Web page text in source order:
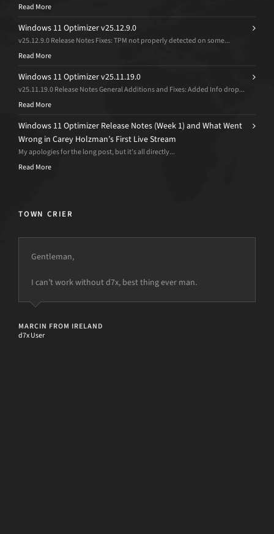
Read More
Windows 11 Optimizer v25.12.9.0
v25.12.9.0 Release Notes Fixes: TPM not properly detected on some...
Read More
Windows 11 Optimizer v25.11.19.0
v25.11.19.0 Release Notes General Additions and Fixes: Added Info drop...
Read More
Windows 11 Optimizer Release Notes (Week 1) and What Went
Wrong in Carey Holzman’s First Live Stream
My apologies for the long post, but it’s all directly...
Read More
TOWN CRIER
Gentleman,
I can’t work without d7x, best thing ever man.
MARCIN FROM IRELAND
d7x User
but the power is just not there.